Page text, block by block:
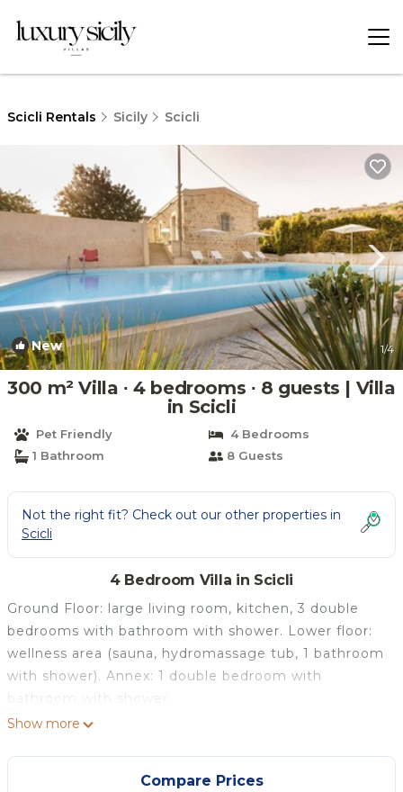
Scicli Rentals Sicily Scicli
New 1/4
300 m² Villa ∙ 4 bedrooms ∙ 8 guests | Villa
in Scicli
Pet Friendly
4 Bedrooms
1 Bathroom
8 Guests
Not the right fit? Check out our other properties in
Scicli
4 Bedroom Villa in Scicli
Ground Floor: large living room, kitchen, 3 double
bedrooms with bathroom with shower. Lower floor:
wellness area (sauna, hydromassage tub, 1 bathroom
with shower). Annex: 1 double bedroom with
bathroom with shower.
Show more
Compare Prices